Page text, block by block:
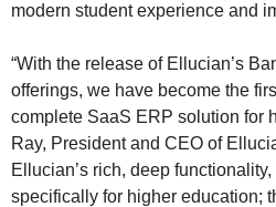
modern student experience and
“With the release of Ellucian’s
offerings, we have become the
complete SaaS ERP solution for
Ray, President and CEO of
Ellucian’s rich, deep
specifically for higher education;